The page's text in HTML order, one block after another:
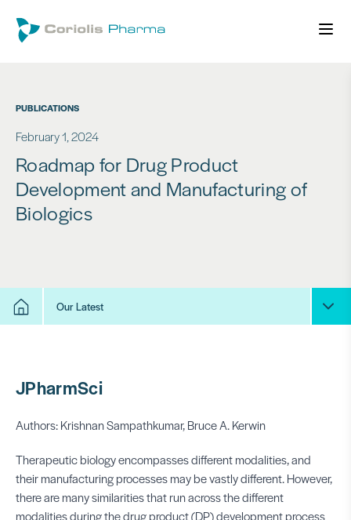
PUBLICATIONS
February 1, 2024
Roadmap for Drug Product
Development and Manufacturing of
Biologics
Our Latest
JPharmSci
Authors: Krishnan Sampathkumar, Bruce A. Kerwin
Therapeutic biology encompasses different modalities, and
their manufacturing processes may be vastly different. However,
there are many similarities that run across the different
modalities during the drug product (DP) development process